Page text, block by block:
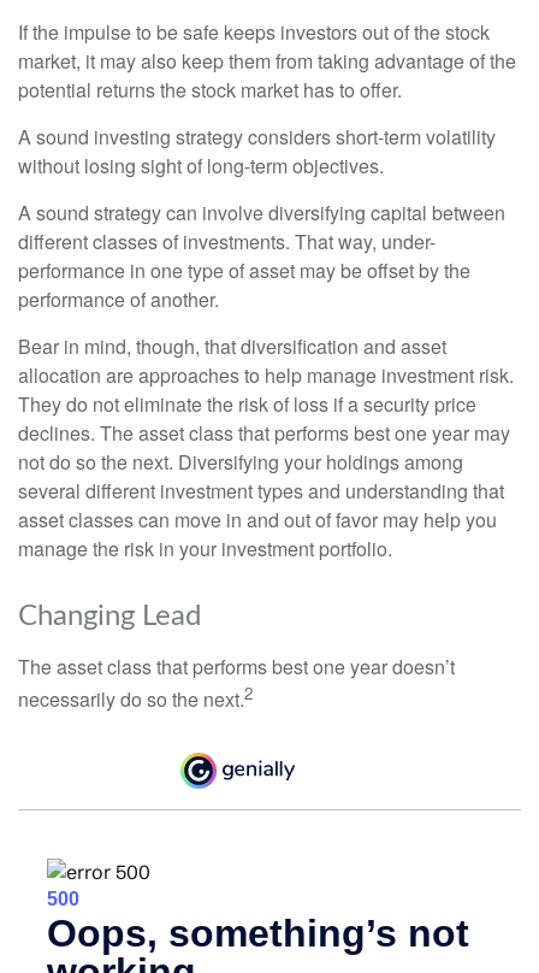
If the impulse to be safe keeps investors out of the stock
market, it may also keep them from taking advantage of the
potential returns the stock market has to offer.
A sound investing strategy considers short-term volatility
without losing sight of long-term objectives.
A sound strategy can involve diversifying capital between
different classes of investments. That way, under-
performance in one type of asset may be offset by the
performance of another.
Bear in mind, though, that diversification and asset
allocation are approaches to help manage investment risk.
They do not eliminate the risk of loss if a security price
declines. The asset class that performs best one year may
not do so the next. Diversifying your holdings among
several different investment types and understanding that
asset classes can move in and out of favor may help you
manage the risk in your investment portfolio.
Changing Lead
The asset class that performs best one year doesn’t
necessarily do so the next.2